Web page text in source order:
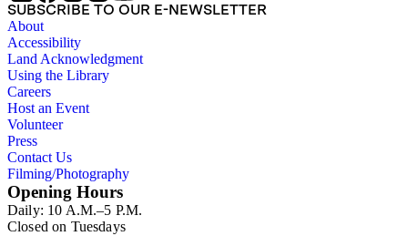
SUBSCRIBE TO OUR E-NEWSLETTER
About
Accessibility
Land Acknowledgment
Using the Library
Careers
Host an Event
Volunteer
Press
Contact Us
Filming/Photography
Opening Hours
Daily: 10 A.M.–5 P.M.
Closed on Tuesdays